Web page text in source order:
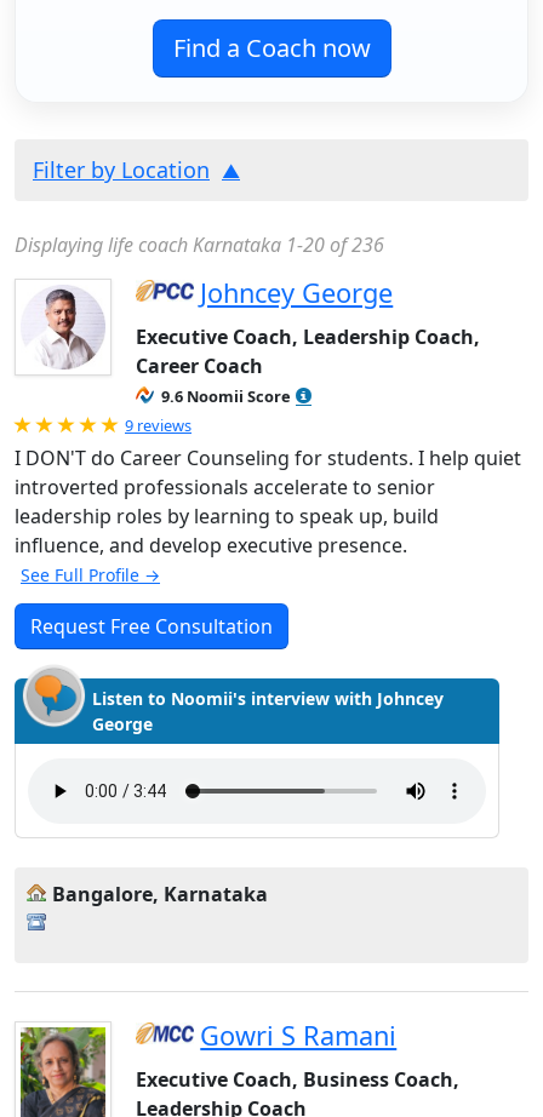
Find a Coach now
Filter by Location
Displaying life coach Karnataka 1-20 of 236
Johncey George
Executive Coach, Leadership Coach,
Career Coach
9.6 Noomii Score
Rated 5.0 out of 5
9 reviews
I DON'T do Career Counseling for students. I help quiet
introverted professionals accelerate to senior
leadership roles by learning to speak up, build
influence, and develop executive presence.
See Full Profile →
Request Free Consultation
Listen to Noomii's interview with Johncey
George
Bangalore, Karnataka
Gowri S Ramani
Executive Coach, Business Coach,
Leadership Coach